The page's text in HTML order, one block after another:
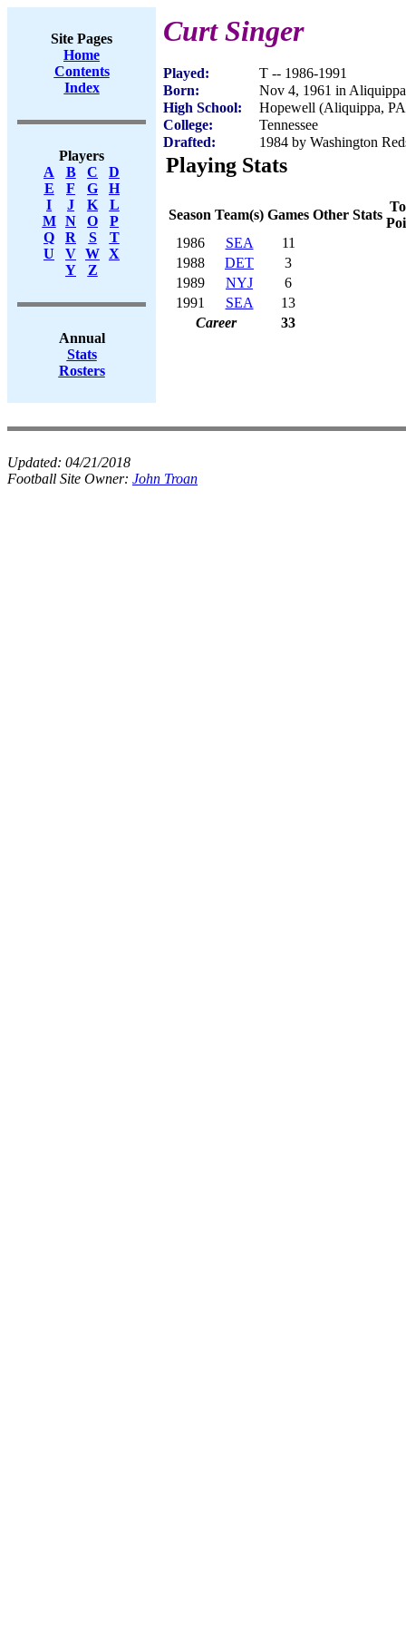
Site Pages
Home
Contents
Index
Players
A
B C
D
E
F G
H
I
J K
L
M
N O
P
Q
R S
T
U
V W X
Y
Z
Annual
Stats
Rosters
Curt Singer
Played:
T -- 1986-1991
Born:
Nov 4, 1961 in
High School:
Hopewell (Aliquippa,
College:
Tennessee
Drafted:
1984 by Washington
Playing Stats
Season Team(s) Games Other Stats
1986
SEA
11
1988
DET
3
1989
NYJ
6
1991
SEA
13
Career
33
Updated: 04/21/2018
Football Site Owner: John Troan